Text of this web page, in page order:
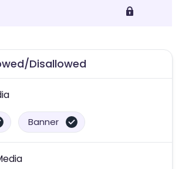
Disallowed
Banner